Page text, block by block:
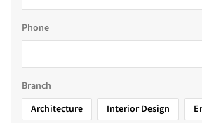
Phone
Branch
Architecture
Interior Design